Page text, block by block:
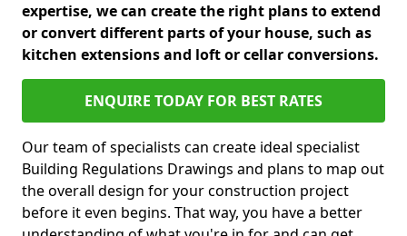
expertise, we can create the right plans to extend
or convert different parts of your house, such as
kitchen extensions and loft or cellar conversions.
ENQUIRE TODAY FOR BEST RATES
Our team of specialists can create ideal specialist
Building Regulations Drawings and plans to map out
the overall design for your construction project
before it even begins. That way, you have a better